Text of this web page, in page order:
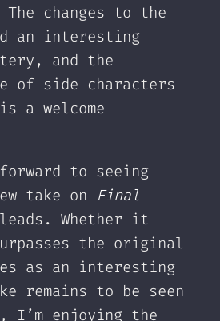
The changes to the
an interesting
and the
of side characters
a welcome
to seeing
take on Final
Whether it
the original
as an interesting
remains to be seen
I’m enjoying the